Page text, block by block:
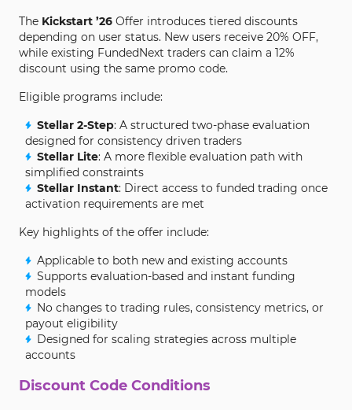
The Kickstart ’26 Offer introduces tiered discounts
depending on user status. New users receive 20% OFF,
while existing FundedNext traders can claim a 12%
discount using the same promo code.
Eligible programs include:
Stellar 2-Step: A structured two-phase evaluation
designed for consistency driven traders
Stellar Lite: A more flexible evaluation path with
simplified constraints
Stellar Instant: Direct access to funded trading once
activation requirements are met
Key highlights of the offer include:
Applicable to both new and existing accounts
Supports evaluation-based and instant funding
models
No changes to trading rules, consistency metrics, or
payout eligibility
Designed for scaling strategies across multiple
accounts
Discount Code Conditions